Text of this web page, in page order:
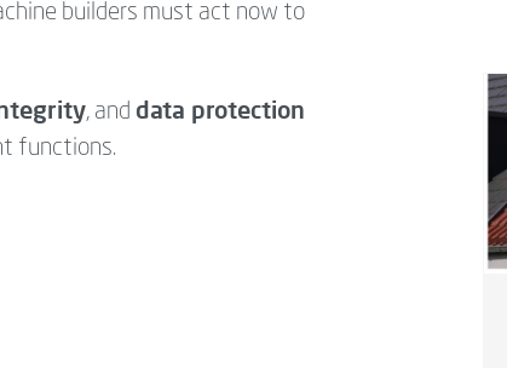
builders must act now to
, and data protection
functions.